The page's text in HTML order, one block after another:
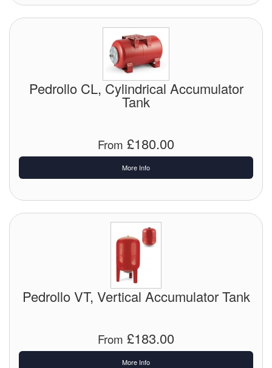
Pedrollo CL, Cylindrical Accumulator
Tank
From £180.00
More Info
Pedrollo VT, Vertical Accumulator Tank
From £183.00
More Info